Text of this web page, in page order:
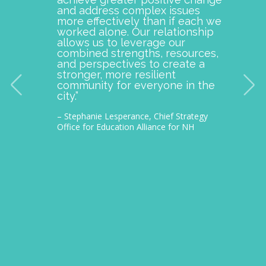
and address complex issues
more effectively than if each we
worked alone. Our relationship
allows us to leverage our
combined strengths, resources,
and perspectives to create a
stronger, more resilient
community for everyone in the
city.”
– Stephanie Lesperance, Chief Strategy
Office for Education Alliance for NH
our